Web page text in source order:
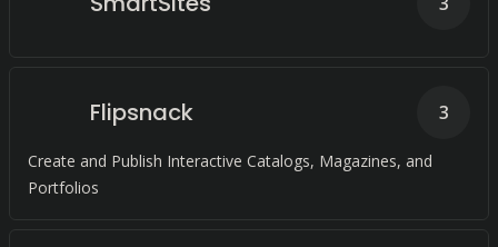
Flipsnack
Create and Publish Interactive Catalogs, Magazines, and
Portfolios
3